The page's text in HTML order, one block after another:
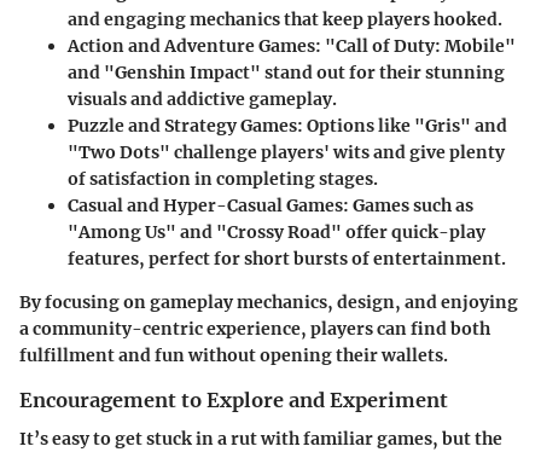
and engaging mechanics that keep players hooked.
Action and Adventure Games: "Call of Duty: Mobile"
and "Genshin Impact" stand out for their stunning
visuals and addictive gameplay.
Puzzle and Strategy Games: Options like "Gris" and
"Two Dots" challenge players' wits and give plenty
of satisfaction in completing stages.
Casual and Hyper-Casual Games: Games such as
"Among Us" and "Crossy Road" offer quick-play
features, perfect for short bursts of entertainment.
By focusing ongameplay mechanics, design, and enjoying
a community-centric experience, players can find both
fulfillment and fun without opening their wallets.
Encouragement to Explore and Experiment
It’s easy to get stuck in a rut with familiar games, but the